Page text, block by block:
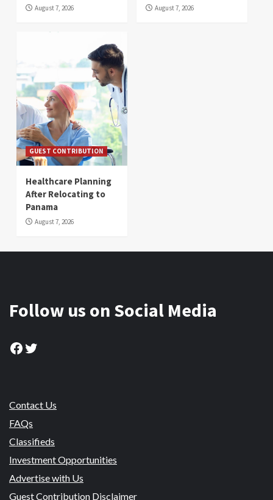
August 7, 2026 August 7, 2026
GUEST CONTRIBUTION
Healthcare Planning
After Relocating to
Panama
August 7, 2026
Follow us on Social Media
Facebook
Twitter
Contact Us
FAQs
Classifieds
Investment Opportunities
Advertise with Us
Guest Contribution Disclaimer